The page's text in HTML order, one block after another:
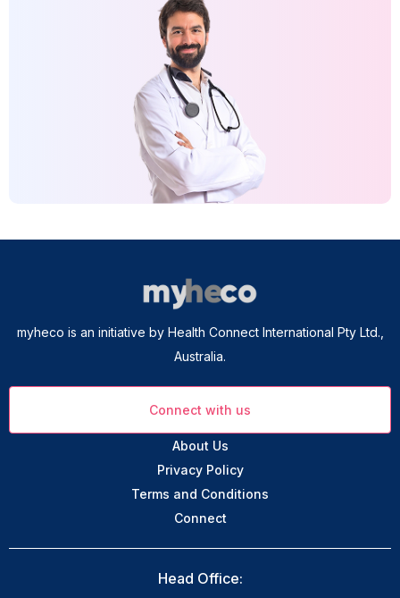
myheco is an initiative by Health Connect International Pty Ltd.,
Australia.
Connect with us
About Us
Privacy Policy
Terms and Conditions
Connect
Head Office: